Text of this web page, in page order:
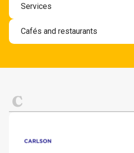
Cafés and restaurants
Services
Electronics
Home and home decoration
C